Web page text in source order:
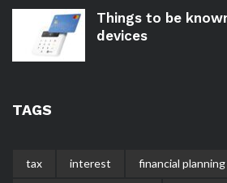
Things to be
devices
TAGS
tax interest financial planning